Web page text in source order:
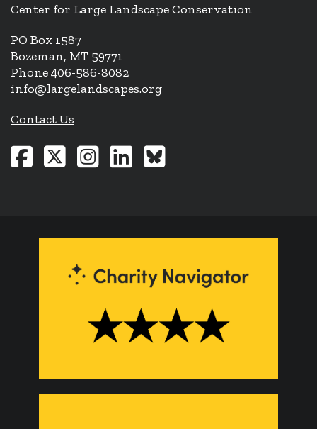
Center for Large Landscape Conservation
PO Box 1587
Bozeman, MT 59771
Phone 406-586-8082
info@largelandscapes.org
Contact Us